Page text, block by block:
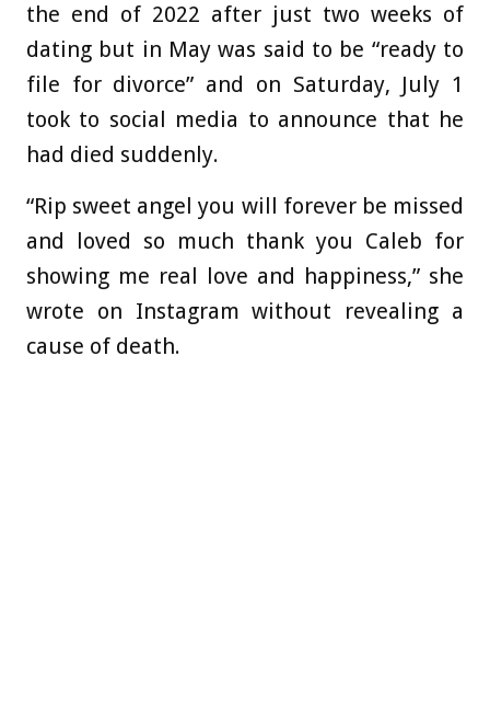
the end of 2022 after just two weeks of
dating but in May was said to be “ready to
file for divorce” and on Saturday, July 1
took to social media to announce that he
had died suddenly.
“Rip sweet angel you will forever be missed
and loved so much thank you Caleb for
showing me real love and happiness,” she
wrote on Instagram without revealing a
cause of death.